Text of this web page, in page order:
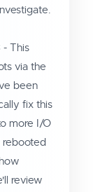
- This
via the
been
fix this
more I/O
rebooted
review